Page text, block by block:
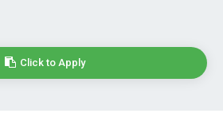
Click to Apply